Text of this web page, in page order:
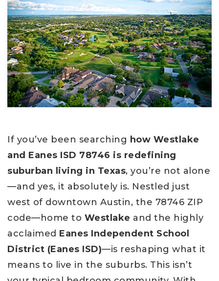
If you’ve been searching how Westlake
and Eanes ISD 78746 is redefining
suburban living in Texas, you’re not alone
—and yes, it absolutely is. Nestled just
west of downtown Austin, the 78746 ZIP
code—home to Westlake and the highly
acclaimed Eanes Independent School
District (Eanes ISD)—is reshaping what it
means to live in the suburbs. This isn’t